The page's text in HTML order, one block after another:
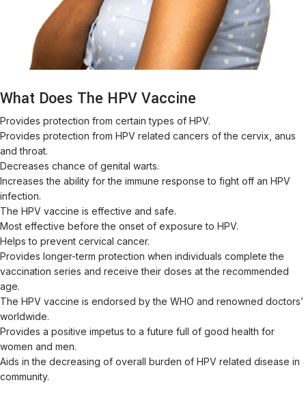
What Does The HPV Vaccine
Provides protection from certain types of HPV.
Provides protection from HPV related cancers of the cervix, anus
and throat.
Decreases chance of genital warts.
Increases the ability for the immune response to fight off an HPV
infection.
The HPV vaccine is effective and safe.
Most effective before the onset of exposure to HPV.
Helps to prevent cervical cancer.
Provides longer-term protection when individuals complete the
vaccination series and receive their doses at the recommended
age.
The HPV vaccine is endorsed by the WHO and renowned doctors’
worldwide.
Provides a positive impetus to a future full of good health for
women and men.
Aids in the decreasing of overall burden of HPV related disease in
community.